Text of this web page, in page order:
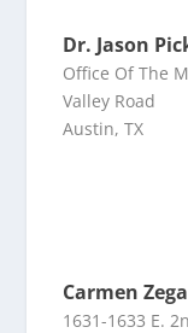
Dr. Jason
Office Of The
Valley Road
Austin, TX
Carmen
1631-1633 E.